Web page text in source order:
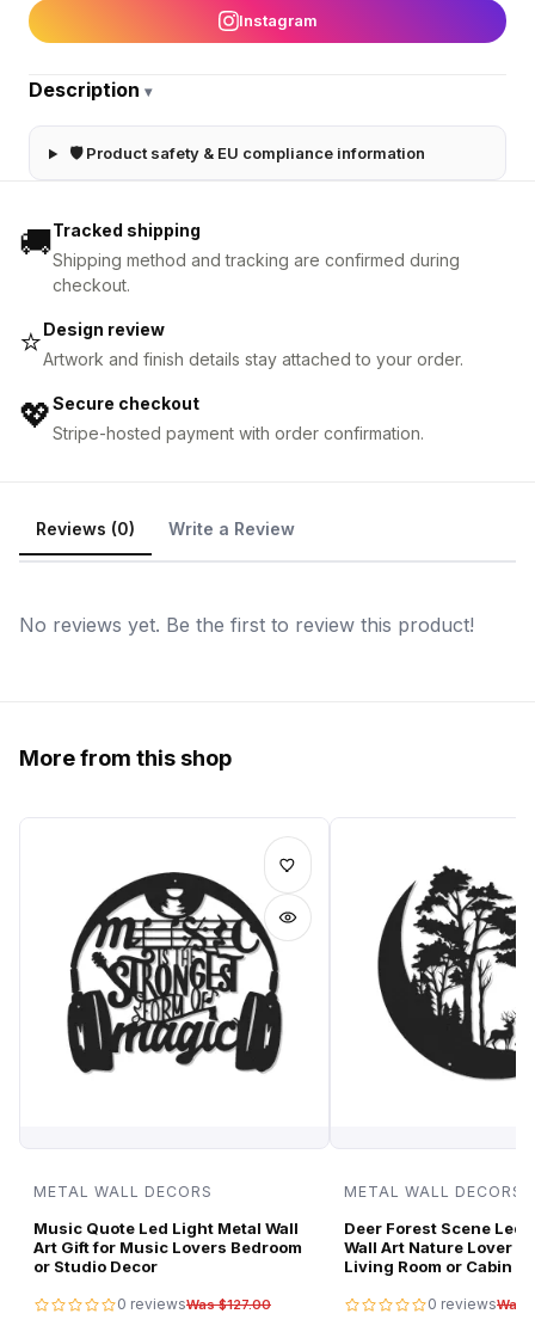
Instagram
Description ▾
🛡 Product safety & EU compliance information
🚚Tracked shipping
Shipping method and tracking are confirmed during
checkout.
⭐Design review
Artwork and finish details stay attached to your order.
💖Secure checkout
Stripe-hosted payment with order confirmation.
Reviews (0) Write a Review
No reviews yet. Be the first to review this product!
More from this shop
METAL WALL DECORS
Music Quote Led Light Metal Wall
Art Gift for Music Lovers Bedroom
or Studio Decor
0 reviewsWas $127.00
METAL WALL DECORS
Deer Forest Scene Led
Wall Art Nature Lover
Living Room or Cabin
0 reviewsWas